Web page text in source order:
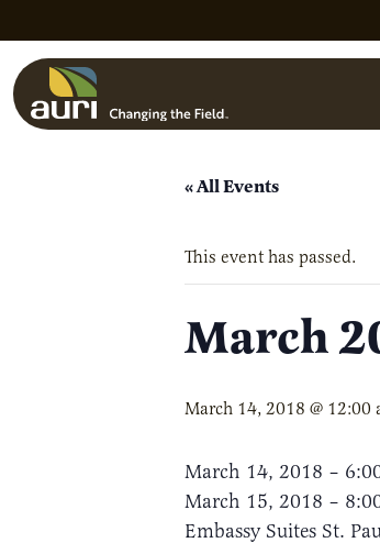
« All Events
This event has passed.
March
March 14, 2018 @ 12:00
March 14, 2018 –
March 15, 2018 –
Embassy Suites St.